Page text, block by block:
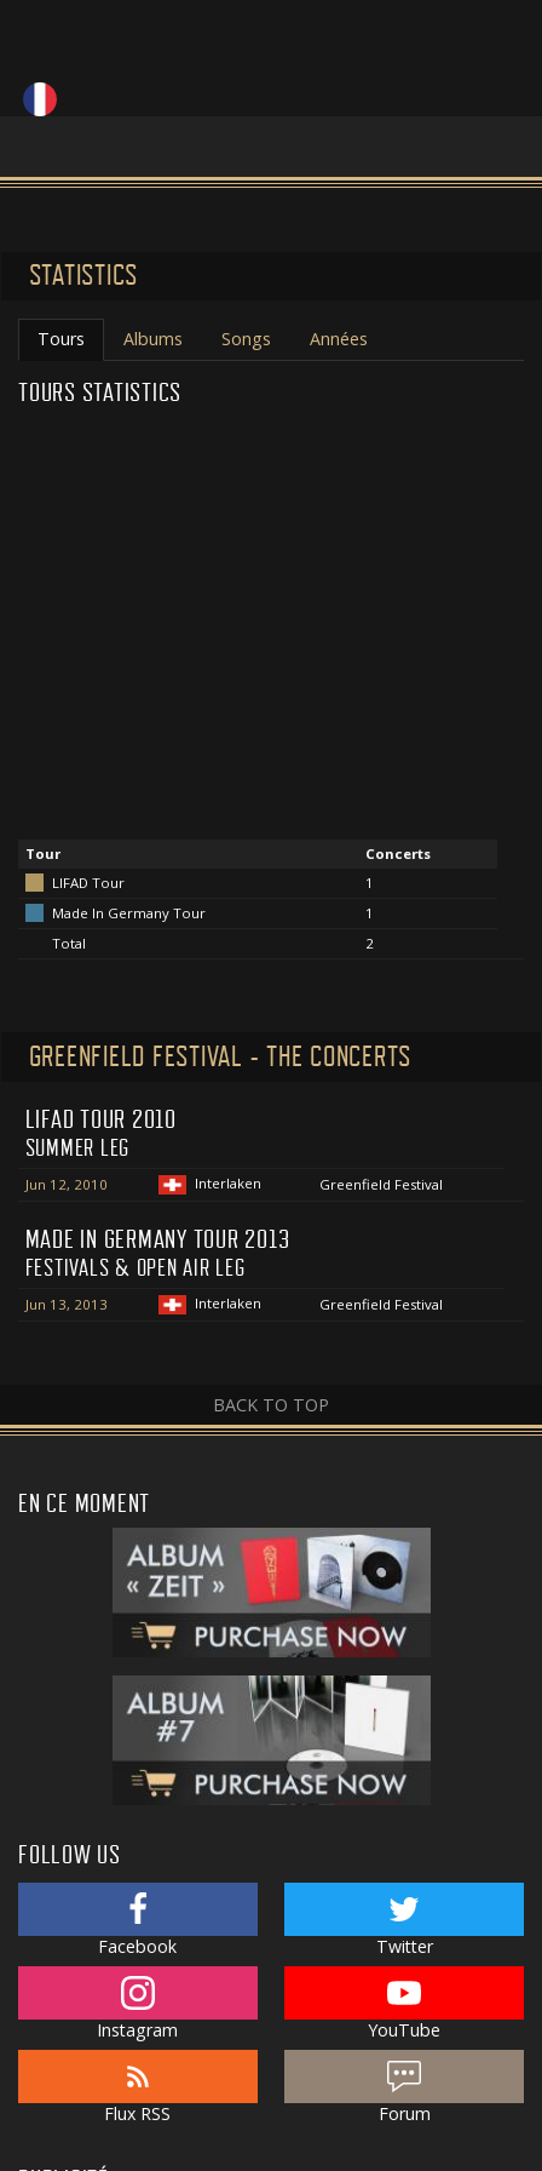
STATISTICS
Tours Albums Songs Années
TOURS STATISTICS
Tour
Concerts
LIFAD Tour
1
Made In Germany Tour
1
Total
2
GREENFIELD FESTIVAL - THE CONCERTS
LIFAD TOUR 2010
SUMMER LEG
Jun 12, 2010 Interlaken Greenfield Festival
MADE IN GERMANY TOUR 2013
FESTIVALS & OPEN AIR LEG
Jun 13, 2013 Interlaken Greenfield Festival
BACK TO TOP
EN CE MOMENT
FOLLOW US
Facebook Twitter
Instagram YouTube
Flux RSS Forum